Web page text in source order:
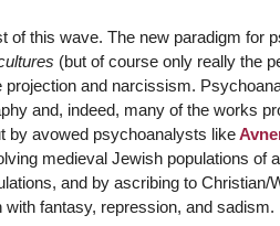
this wave. The new paradigm for
(but of course only really the
and narcissism.
and, indeed, many of the works
by avowed psychoanalysts like
medieval Jewish populations of
and by ascribing to Christian/
fantasy, repression, and sadism.